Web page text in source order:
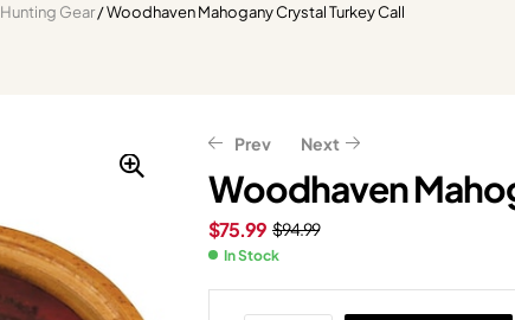
Hunting Gear/ Woodhaven Mahogany Crystal Turkey Call
Prev
159.99
127.99
Next
75.99
Woodhaven
$94.99
$75.99
In Stock